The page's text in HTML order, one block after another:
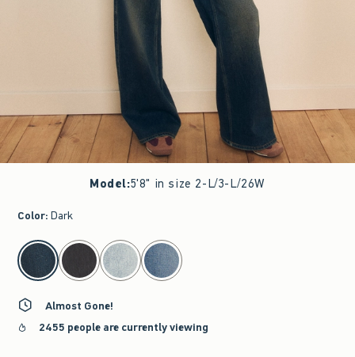
Model:5'8" in size 2-L/3-L/26W
Color: Dark
select color
Almost Gone!
2455 people are currently viewing